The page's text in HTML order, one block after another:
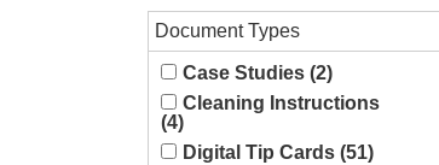
Document Types
Case Studies (2)
Cleaning Instructions
(4)
Digital Tip Cards (51)